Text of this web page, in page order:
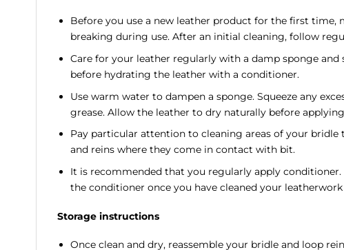
Before you use a new leather product for the first
breaking during use. After an initial cleaning, follow
Care for your leather regularly with a damp sponge and
before hydrating the leather with a conditioner.
Use warm water to dampen a sponge. Squeeze any
grease. Allow the leather to dry naturally before
Pay particular attention to cleaning areas of your
and reins where they come in contact with bit.
It is recommended that you regularly apply
the conditioner once you have cleaned your
Storage instructions
Once clean and dry, reassemble your bridle and loop